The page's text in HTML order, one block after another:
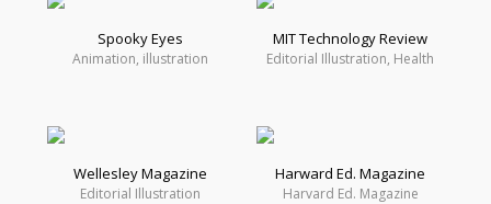
Spooky Eyes
Animation, illustration
MIT Technology Review
Editorial Illustration, Health
Wellesley Magazine
Editorial Illustration
Harward Ed. Magazine
Harvard Ed. Magazine